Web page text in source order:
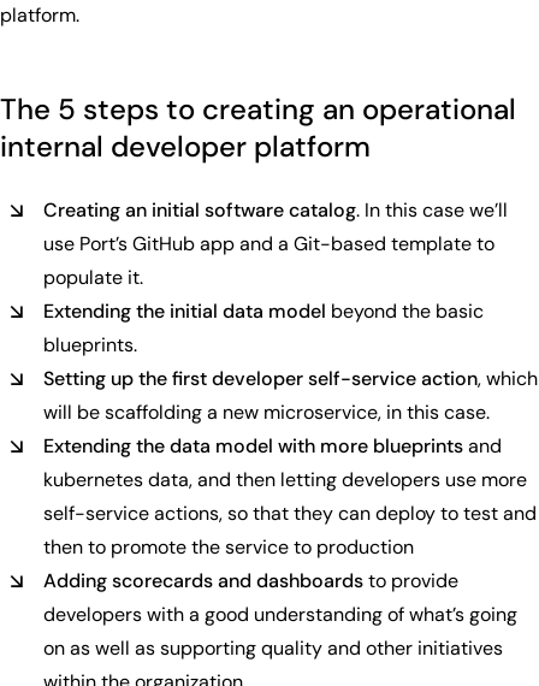
platform.
The 5 steps to creating an operational
internal developer platform
Creating an initial software catalog. In this case we’ll
use Port’s GitHub app and a Git-based template to
populate it.
Extending the initial data model beyond the basic
blueprints.
Setting up the first developer self-service action, which
will be scaffolding a new microservice, in this case.
Extending the data model with more blueprintsand
kubernetes data, and then letting developers use more
self-service actions, so that they can deploy to test and
then to promote the service to production
Adding scorecards and dashboardsto provide
developers with a good understanding of what’s going
on as well as supporting quality and other initiatives